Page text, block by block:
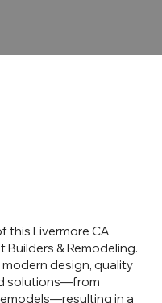
this Livermore CA
Builders & Remodeling.
design, quality
solutions—from
in a